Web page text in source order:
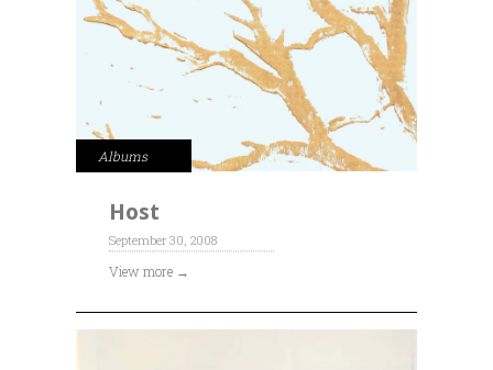
Albums
Host
September 30, 2008
View more →